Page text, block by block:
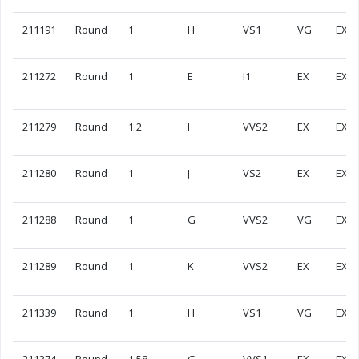
211191 Round 1 H VS1 VG EX
211272 Round 1 E I1 EX EX
211279 Round 1.2 I VVS2 EX EX
211280 Round 1 J VS2 EX EX
211288 Round 1 G VVS2 VG EX
211289 Round 1 K VVS2 EX EX
211339 Round 1 H VS1 VG EX